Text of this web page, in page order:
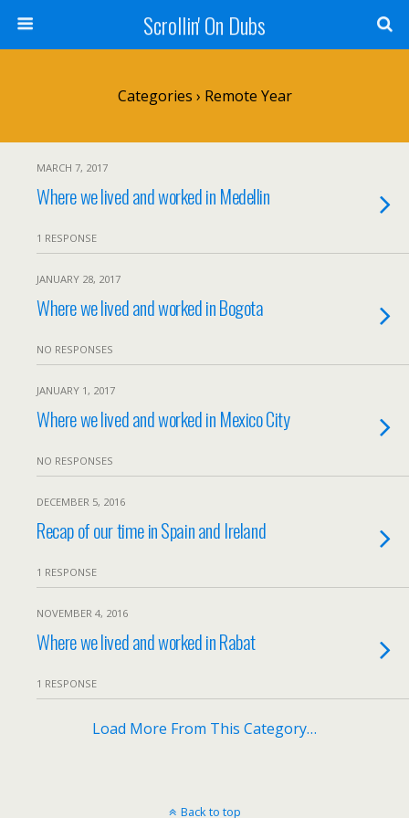
Scrollin' On Dubs
Categories › Remote Year
MARCH 7, 2017
Where we lived and worked in Medellin
1 RESPONSE
JANUARY 28, 2017
Where we lived and worked in Bogota
NO RESPONSES
JANUARY 1, 2017
Where we lived and worked in Mexico City
NO RESPONSES
DECEMBER 5, 2016
Recap of our time in Spain and Ireland
1 RESPONSE
NOVEMBER 4, 2016
Where we lived and worked in Rabat
1 RESPONSE
Load More From This Category…
Back to top